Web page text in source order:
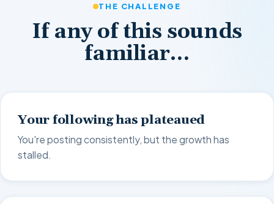
THE CHALLENGE
If any of this sounds
familiar…
Your following has plateaued
You're posting consistently, but the growth has
stalled.